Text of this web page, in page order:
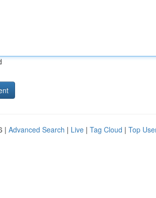
| Advanced Search | Live | Tag Cloud | Top